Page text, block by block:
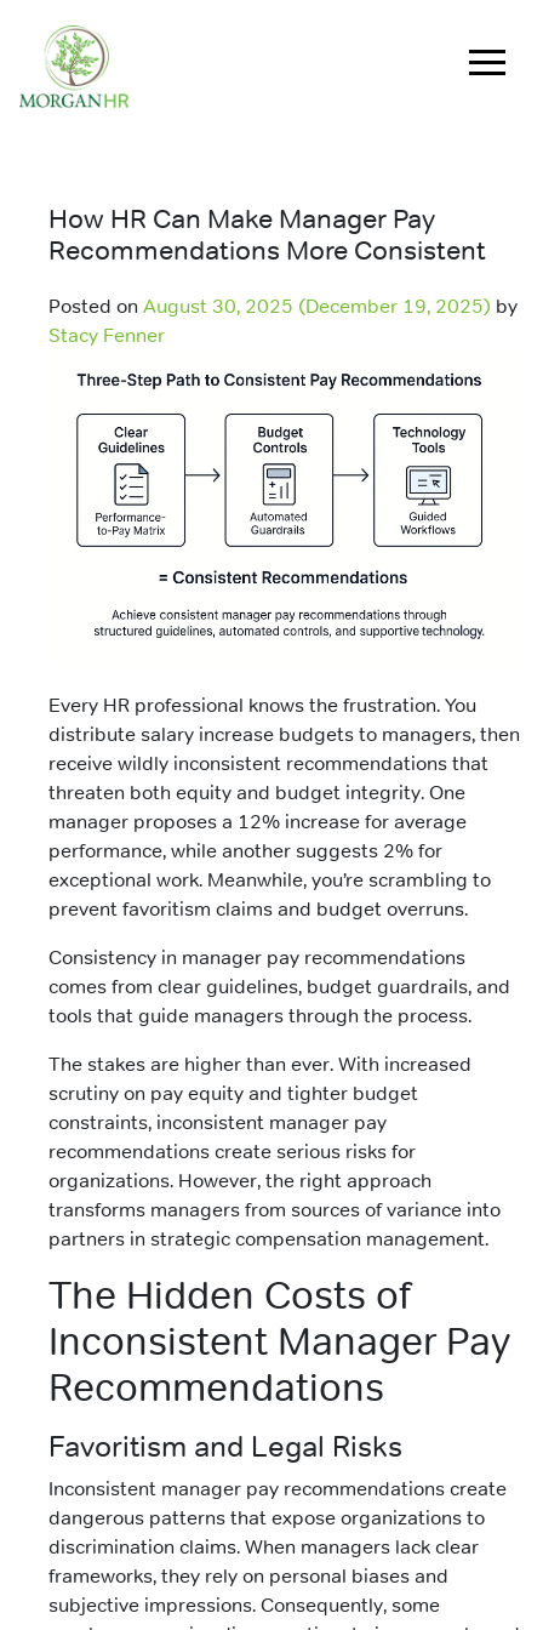
Main Navigation
How HR Can Make Manager Pay
Recommendations More Consistent
Posted on August 30, 2025 (December 19, 2025) by
Stacy Fenner
Every HR professional knows the frustration. You
distribute salary increase budgets to managers, then
receive wildly inconsistent recommendations that
threaten both equity and budget integrity. One
manager proposes a 12% increase for average
performance, while another suggests 2% for
exceptional work. Meanwhile, you’re scrambling to
prevent favoritism claims and budget overruns.
Consistency in manager pay recommendations
comes from clear guidelines, budget guardrails, and
tools that guide managers through the process.
The stakes are higher than ever. With increased
scrutiny on pay equity and tighter budget
constraints, inconsistent manager pay
recommendations create serious risks for
organizations. However, the right approach
transforms managers from sources of variance into
partners in strategic compensation management.
The Hidden Costs of
Inconsistent Manager Pay
Recommendations
Favoritism and Legal Risks
Inconsistent manager pay recommendations create
dangerous patterns that expose organizations to
discrimination claims. When managers lack clear
frameworks, they rely on personal biases and
subjective impressions. Consequently, some